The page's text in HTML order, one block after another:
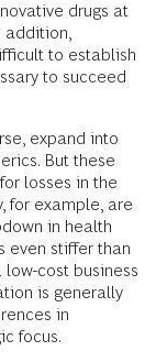
drugs at
addition,
to establish
to succeed
expand into
But these
losses in the
for example, are
in health
even stiffer than
cost business
is generally
in
focus.